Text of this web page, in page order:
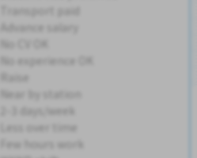
Transport paid
Advance salary
No CV OK
No experience OK
Raise
Near by station
2-3 days/week
Less over time
Few hours work